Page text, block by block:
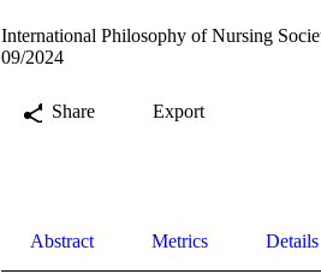
International Philosophy of Nursing
09/2024
Share Export
Abstract Metrics Details